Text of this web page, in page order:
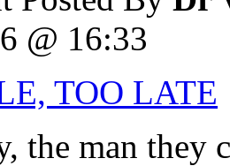
@ 16:33
TOO LATE
the man